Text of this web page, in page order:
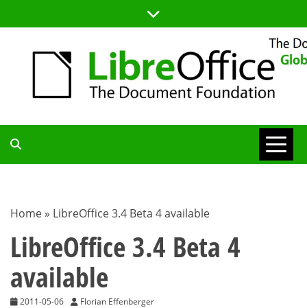
to
TDF
BLOG
Home » LibreOffice 3.4 Beta 4 available
LibreOffice 3.4 Beta 4
available
2011-05-06 Florian Effenberger